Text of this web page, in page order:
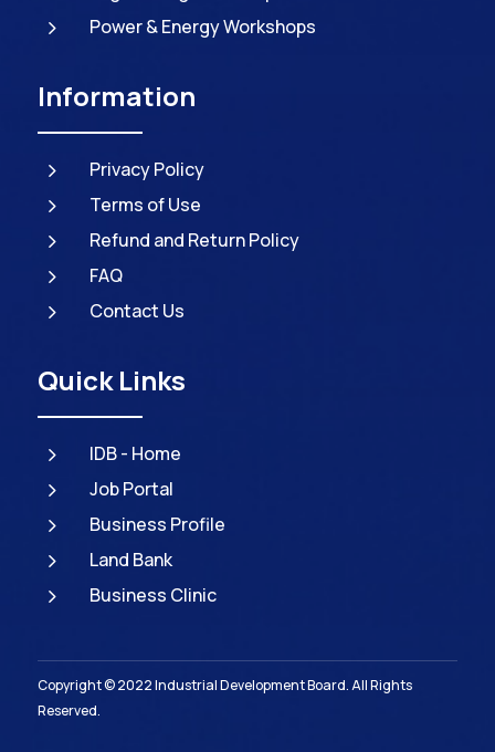
5 Power & Energy Workshops
Information
5 Privacy Policy
5 Terms of Use
5 Refund and Return Policy
5 FAQ
5 Contact Us
Quick Links
5 IDB - Home
5 Job Portal
5 Business Profile
5 Land Bank
5 Business Clinic
Copyright © 2022 Industrial Development Board. All Rights
Reserved.